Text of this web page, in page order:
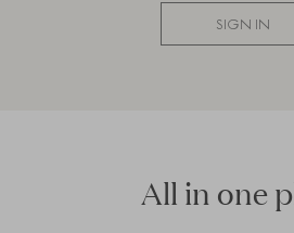
SIGN IN
All in one